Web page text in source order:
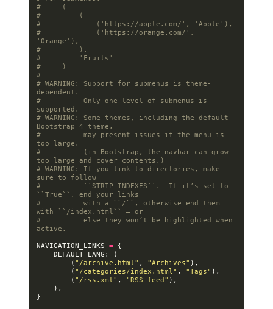
#     (
#         (
#             ('https://apple.com/', 'Apple'),
#             ('https://orange.com/',
'Orange'),
#         ),
#         'Fruits'
#     )
#
# WARNING: Support for submenus is theme-
dependent.
#          Only one level of submenus is
supported.
# WARNING: Some themes, including the default
Bootstrap 4 theme,
#          may present issues if the menu is
too large.
#          (in Bootstrap, the navbar can grow
too large and cover contents.)
# WARNING: If you link to directories, make
sure to follow
#          ``STRIP_INDEXES``.  If it’s set to
``True``, end your links
#          with a ``/``, otherwise end them
with ``/index.html`` — or
#          else they won’t be highlighted when
active.
NAVIGATION_LINKS = {
DEFAULT_LANG :
(
( "/archive.html" , "Archives" ),
( "/categories/index.html" , "Tags" ),
( "/rss.xml" , "RSS feed" ),
),
}